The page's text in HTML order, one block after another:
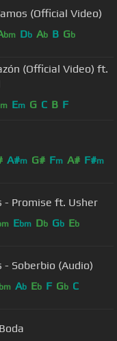
(Official Video)
bm Db Ab B Gb
(Official Video) ft.
m Em G C B F
A#m G# Fm A# F#m
- Promise ft. Usher
Ebm Db Gb Eb
- Soberbio (Audio)
bm Ab Eb F Gb C